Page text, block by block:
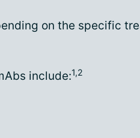
on the specific
include:1,2